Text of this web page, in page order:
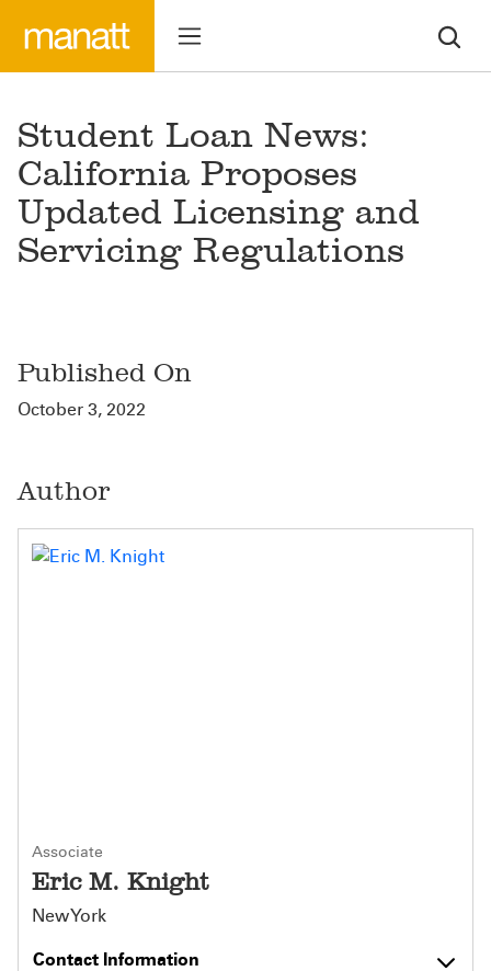
Student Loan News:
California Proposes
Updated Licensing and
Servicing Regulations
Published On
October 3, 2022
Author
Associate
Eric M. Knight
New York
Contact Information